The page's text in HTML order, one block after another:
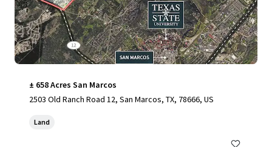
± 658 Acres San Marcos
2503 Old Ranch Road 12, San Marcos, TX, 78666, US
Land